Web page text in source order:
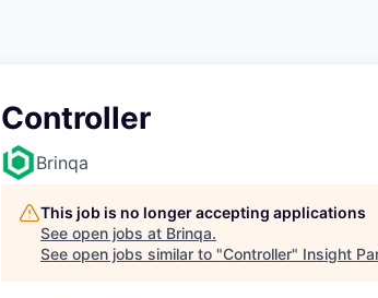
Controller
Brinqa
This job is no longer accepting applications
See open jobs at Brinqa.
See open jobs similar to "Controller" Insight